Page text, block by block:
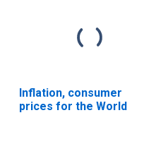
Inflation, consumer
prices for the World